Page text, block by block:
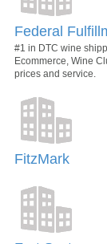
Federal
#1 in DTC wine
Ecommerce, Wine
prices and service.
FitzMark